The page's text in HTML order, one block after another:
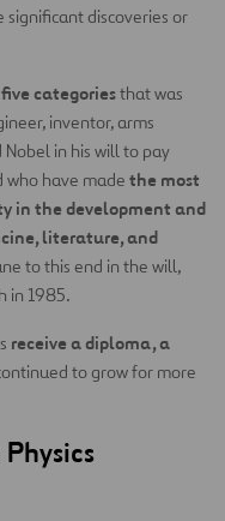
discoveries or
categoriesthat was
inventor, arms
in his will to pay
have made the most
in the development and
literature, and
to this end in the will,
in 1985.
receive a diploma, a
to grow for more